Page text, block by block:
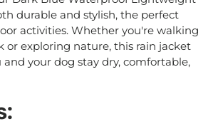
durable and stylish, the perfect
activities. Whether you're walking
or exploring nature, this rain jacket
your dog stay dry, comfortable,